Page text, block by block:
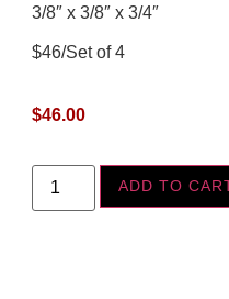
3/8″ x 3/8″ x 3/4″
$46/Set of 4
$46.00
ADD TO